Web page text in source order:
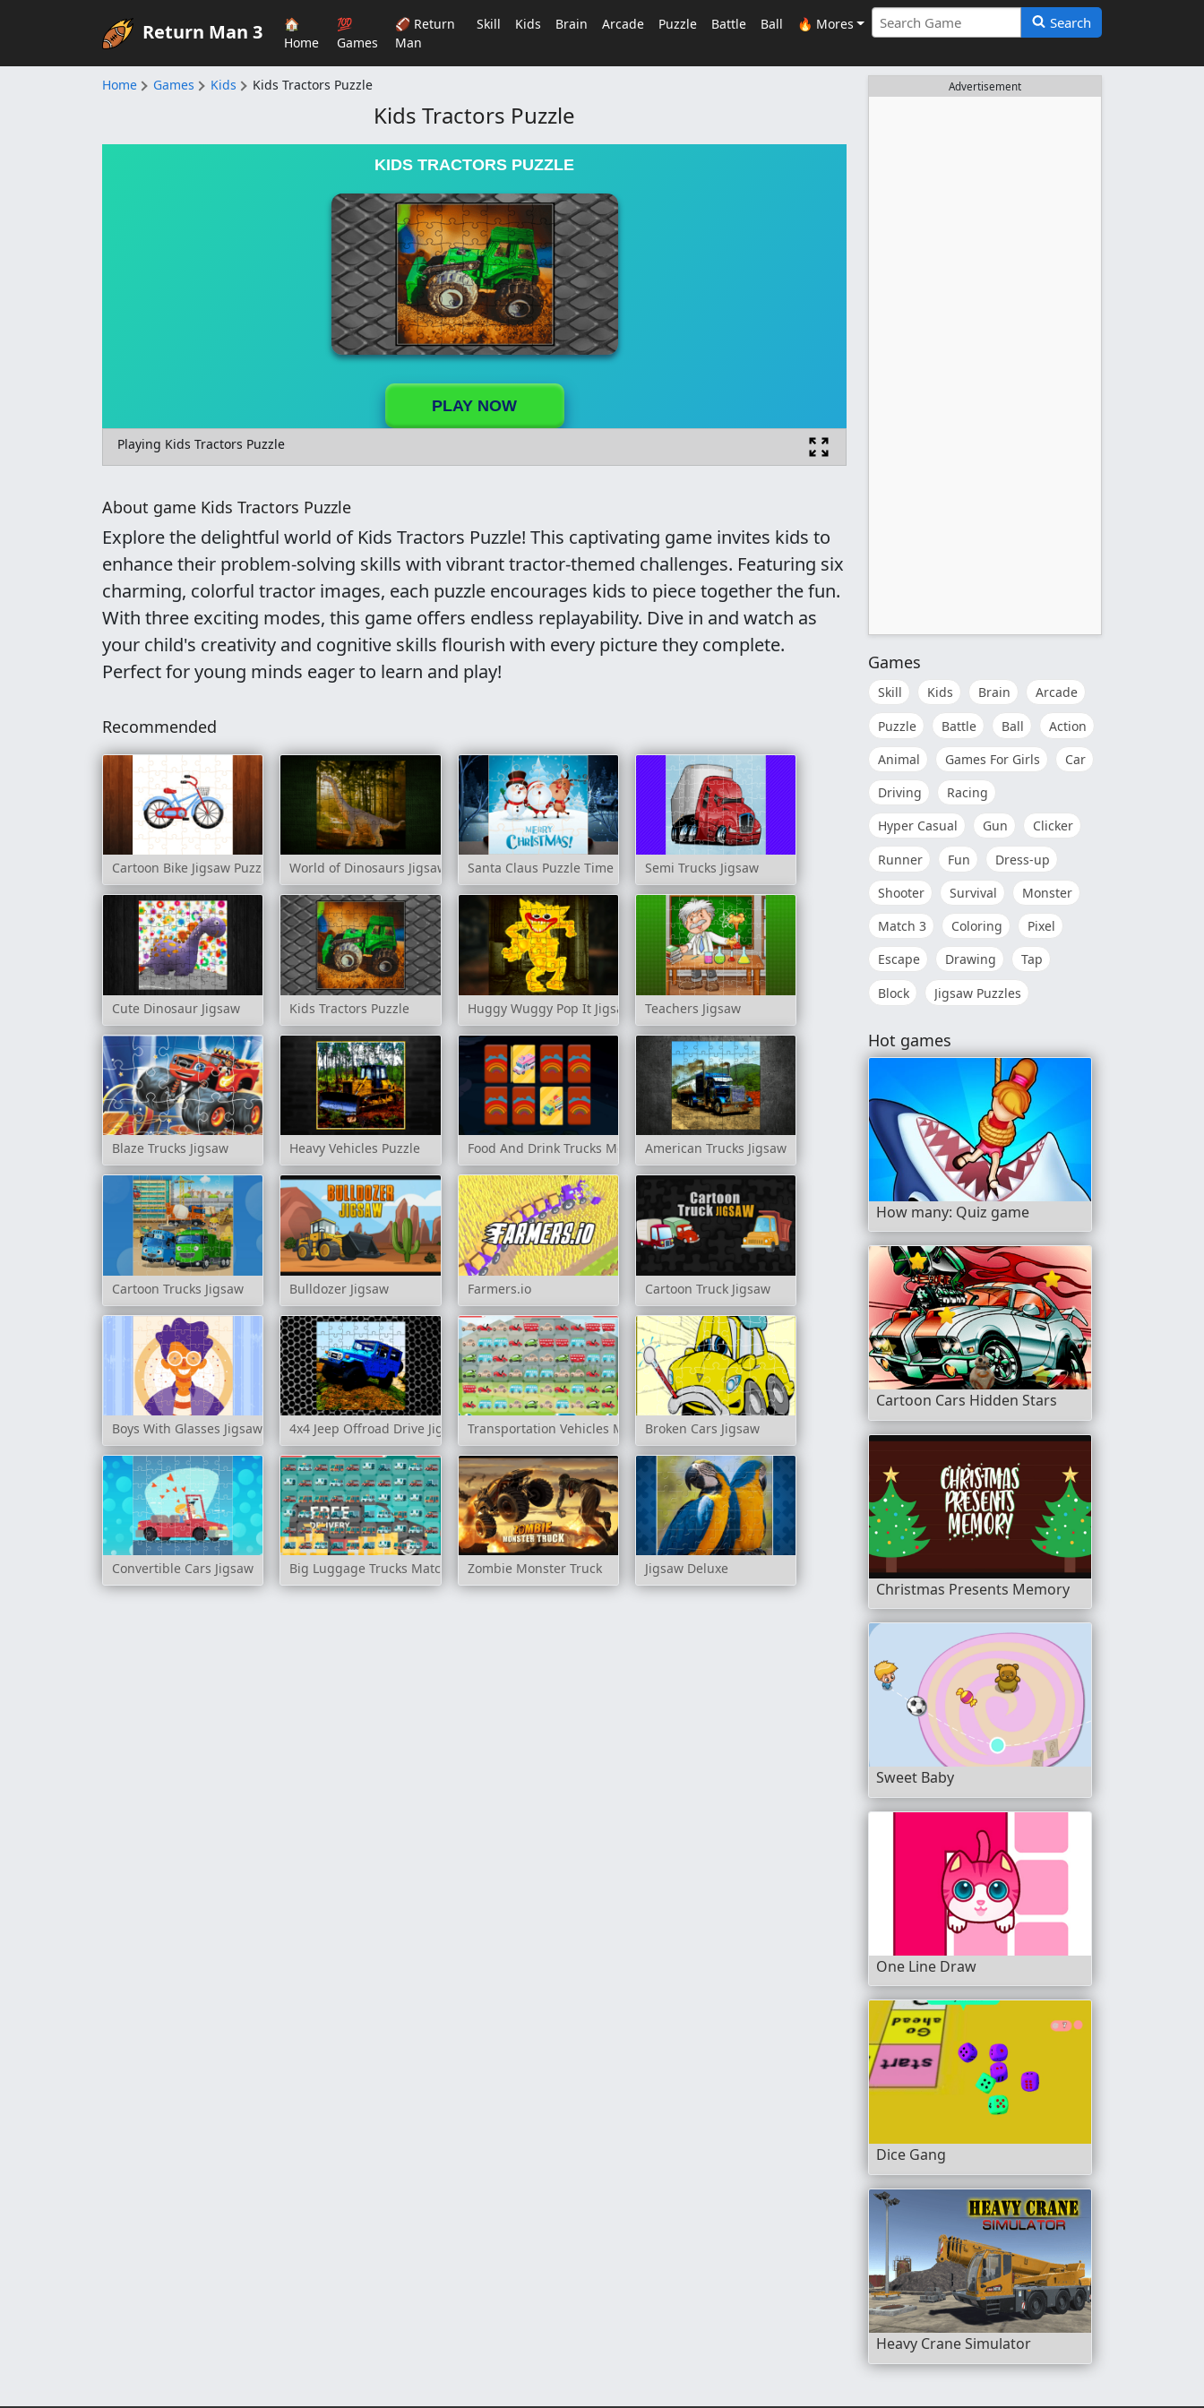
Return Man 3
🏠
Home
💯
Games
🏈 Return
Man
Skill Kids Brain Arcade Puzzle Battle Ball 🔥 Mores Search
Home Games Kids Kids Tractors Puzzle
Kids Tractors Puzzle
KIDS TRACTORS PUZZLE
PLAY NOW
Playing Kids Tractors Puzzle
About game Kids Tractors Puzzle
Explore the delightful world of Kids Tractors Puzzle! This captivating game invites kids to
enhance their problem-solving skills with vibrant tractor-themed challenges. Featuring six
charming, colorful tractor images, each puzzle encourages kids to piece together the fun.
With three exciting modes, this game offers endless replayability. Dive in and watch as
your child's creativity and cognitive skills flourish with every picture they complete.
Perfect for young minds eager to learn and play!
Recommended
Cartoon Bike Jigsaw Puzzles World of Dinosaurs Jigsaw Santa Claus Puzzle Time Semi Trucks Jigsaw
Cute Dinosaur Jigsaw Kids Tractors Puzzle Huggy Wuggy Pop It Jigsaw Teachers Jigsaw
Blaze Trucks Jigsaw Heavy Vehicles Puzzle Food And Drink Trucks MemoryAmerican Trucks Jigsaw
Cartoon Trucks Jigsaw Bulldozer Jigsaw Farmers.io Cartoon Truck Jigsaw
Boys With Glasses Jigsaw 4x4 Jeep Offroad Drive Jigsaw Transportation Vehicles Match 3Broken Cars Jigsaw
Convertible Cars Jigsaw Big Luggage Trucks Match 3 Zombie Monster Truck Jigsaw Deluxe
Advertisement
Games
Skill Kids Brain
Arcade
Puzzle
Battle Ball
Action
Animal
Games For Girls
Car
Driving
Racing
Hyper Casual
Gun
Clicker
Runner
Fun
Dress-up
Shooter
Survival
Monster
Match 3
Coloring
Pixel
Escape
Drawing
Tap
Block
Jigsaw Puzzles
Hot games
How many: Quiz game
Cartoon Cars Hidden Stars
Christmas Presents Memory
Sweet Baby
One Line Draw
Dice Gang
Heavy Crane Simulator